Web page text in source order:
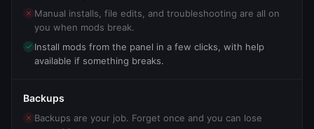
Manual installs, file edits, and troubleshooting are all on
you when mods break.
Install mods from the panel in a few clicks, with help
available if something breaks.
Backups
Backups are your job. Forget once and you can lose